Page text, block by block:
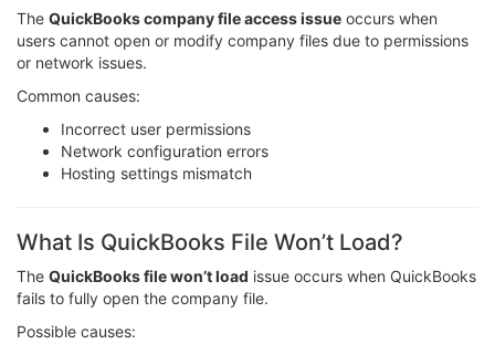
The QuickBooks company file access issue occurs when
users cannot open or modify company files due to permissions
or network issues.
Common causes:
Incorrect user permissions
Network configuration errors
Hosting settings mismatch
What Is QuickBooks File Won’t Load?
The QuickBooks file won’t load issue occurs when QuickBooks
fails to fully open the company file.
Possible causes: